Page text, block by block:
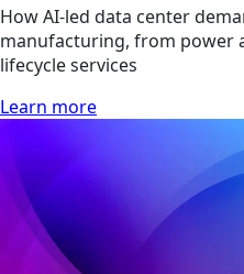
How AI-led data center
manufacturing, from power
lifecycle services
Learn more